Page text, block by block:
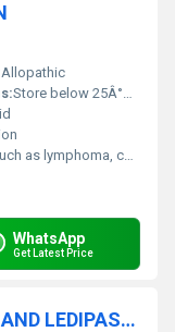
Allopathic
Store below 25Â°C, protected from light
carcinoma, testicular cancer, squamous cell cancer
WhatsApp
Get Latest Price
RESOF L SOFOSBUVIR 400 MG AND LEDIPASVIR TABLETS